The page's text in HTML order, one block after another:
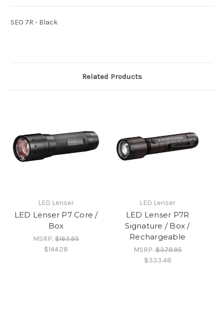
SEO 7R - Black
Related Products
LED Lenser
LED Lenser P7 Core /
Box
MSRP: $163.95
$144.28
LED Lenser
LED Lenser P7R
Signature / Box /
Rechargeable
MSRP:$378.95
$333.48